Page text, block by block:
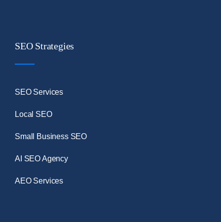
SEO Strategies
SEO Services
Local SEO
Small Business SEO
AI SEO Agency
AEO Services